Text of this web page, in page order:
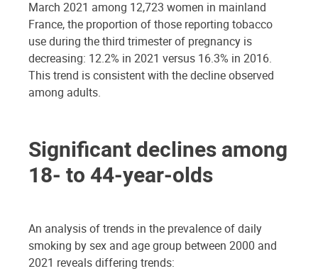
March 2021 among 12,723 women in mainland
France, the proportion of those reporting tobacco
use during the third trimester of pregnancy is
decreasing: 12.2% in 2021 versus 16.3% in 2016.
This trend is consistent with the decline observed
among adults.
Significant declines among
18- to 44-year-olds
An analysis of trends in the prevalence of daily
smoking by sex and age group between 2000 and
2021 reveals differing trends: